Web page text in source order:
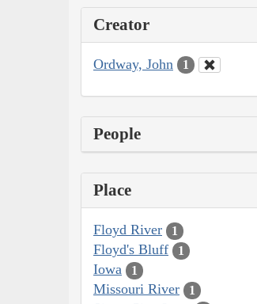
Creator
Ordway, John 1
People
Place
Floyd River 1
Floyd's Bluff 1
Iowa 1
Missouri River 1